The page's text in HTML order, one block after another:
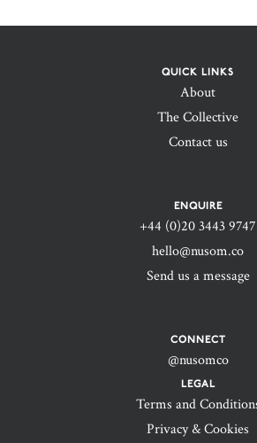
QUICK LINKS
About
The Collective
Contact us
ENQUIRE
+44 (0)20 3443 9747‬
hello@nusom.co
Send us a message
CONNECT
@nusomco
LEGAL
Terms and
Privacy & Cookies